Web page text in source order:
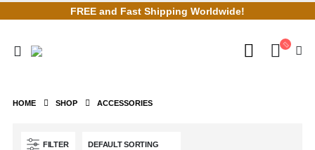
FREE and Fast Shipping Worldwide!
HOME SHOP ACCESSORIES
FILTER